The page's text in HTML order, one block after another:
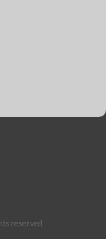
reserved